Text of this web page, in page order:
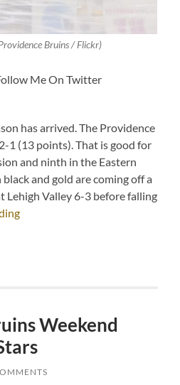
Bruins / Flickr)
Me On Twitter
has arrived. The Providence
1 (13 points). That is good for
and ninth in the Eastern
and gold are coming off a
Lehigh Valley 6-3 before falling
Weekend